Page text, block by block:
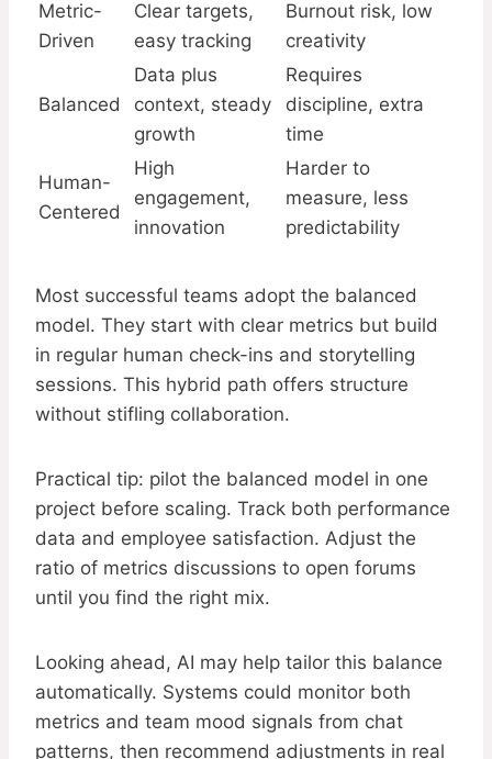
Metric-
Driven
Clear targets,
easy tracking
Burnout risk, low
creativity
Balanced
Data plus
context, steady
growth
Requires
discipline, extra
time
Human-
Centered
High
engagement,
innovation
Harder to
measure, less
predictability
Most successful teams adopt the balanced
model. They start with clear metrics but build
in regular human check-ins and storytelling
sessions. This hybrid path offers structure
without stifling collaboration.
Practical tip: pilot the balanced model in one
project before scaling. Track both performance
data and employee satisfaction. Adjust the
ratio of metrics discussions to open forums
until you find the right mix.
Looking ahead, AI may help tailor this balance
automatically. Systems could monitor both
metrics and team mood signals from chat
patterns, then recommend adjustments in real